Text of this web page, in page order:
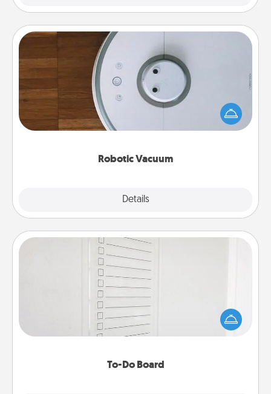
Robotic Vacuum
Details
Robotic Vacuum
Robotic vacuums make the chore so much easier
and they overflow with Acts of Service love. Here's
a list of Consumer Report's best robotic vacuums of
To-Do Board
To-Do Board
Nothing speaks to an Acts of Service person more
than a "To-Do" list—here's one you can gift!
Encourage your loved one to write down their
heart's desires, and then commit to do all you can